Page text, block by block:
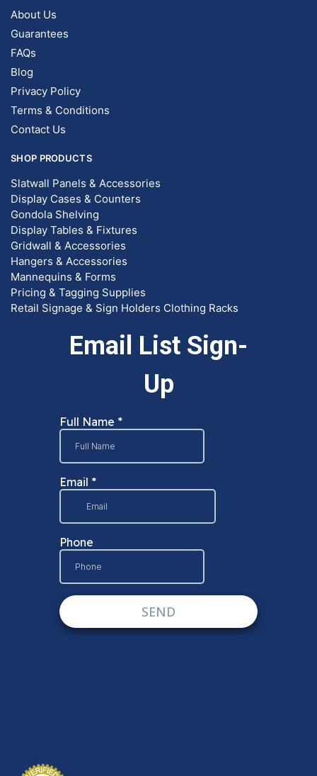
About Us
Guarantees
FAQs
Blog
Privacy Policy
Terms & Conditions
Contact Us
SHOP PRODUCTS
Slatwall Panels & Accessories
Display Cases & Counters
Gondola Shelving
Display Tables & Fixtures
Gridwall & Accessories
Hangers & Accessories
Mannequins & Forms
Pricing & Tagging Supplies
Retail Signage & Sign Holders Clothing Racks